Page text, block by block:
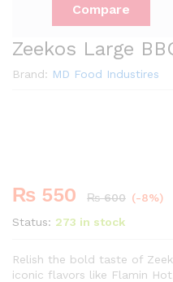
Compare
Zeekos Large
Brand: MD Food Industires
₨ 550 ₨600 (-8%)
Status: 273 in stock
Relish the bold taste of
iconic flavors like Flamin